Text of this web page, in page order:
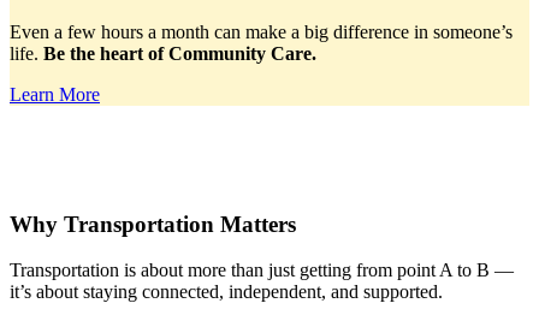
Even a few hours a month can make a big difference in someone’s
life. Be the heart of Community Care.
Learn More
Why Transportation Matters
Transportation is about more than just getting from point A to B —
it’s about staying connected, independent, and supported.